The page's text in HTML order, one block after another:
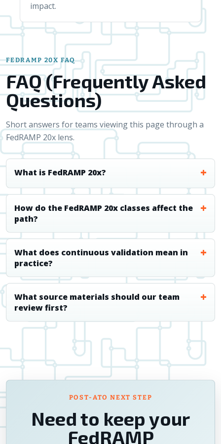
impact.
FEDRAMP 20X FAQ
FAQ (Frequently Asked
Questions)
Short answers for teams viewing this page through a
FedRAMP 20x lens.
What is FedRAMP 20x?
How do the FedRAMP 20x classes affect the
path?
What does continuous validation mean in
practice?
What source materials should our team
review first?
POST-ATO NEXT STEP
Need to keep your
FedRAMP